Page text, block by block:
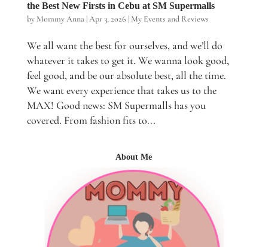
the Best New Firsts in Cebu at SM Supermalls
by Mommy Anna|Apr 3, 2026 | My Events and Reviews
We all want the best for ourselves, and we’ll do
whatever it takes to get it. We wanna look good,
feel good, and be our absolute best, all the time.
We want every experience that takes us to the
MAX! Good news: SM Supermalls has you
covered. From fashion fits to...
About Me